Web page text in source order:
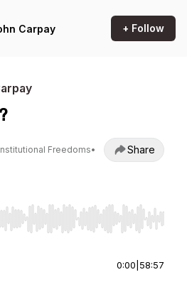
Carpay + Follow
Freedoms•
Share
to seek, Home/End to jump to
0:00 58:57